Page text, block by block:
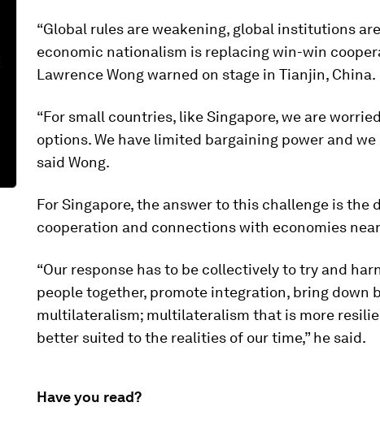
“Global rules are weakening, global institutions
economic nationalism is replacing win-win
Lawrence Wong warned on stage in Tianjin, China.
“For small countries, like Singapore, we are
options. We have limited bargaining power and
said Wong.
For Singapore, the answer to this challenge is the
cooperation and connections with economies
“Our response has to be collectively to try and
people together, promote integration, bring down
multilateralism; multilateralism that is more
better suited to the realities of our time,” he said.
Have you read?